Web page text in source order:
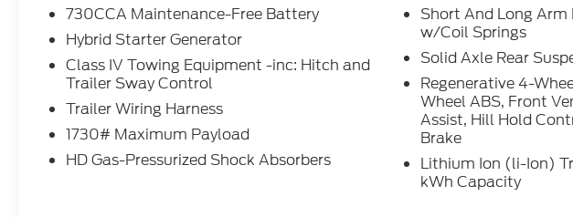
- Rear Window Defroster
- Power Adjustable Pedals
- Heated Front Seats
- Heated Steering Wheel
- 400W Inverter
- Steering Wheel Mounted Audio Controls
- Power Adjust 8-Way Driver Seat
- 2nd Row In-Floor Storage Bins
730CCA Maintenance-Free Battery
Hybrid Starter Generator
Class IV Towing Equipment -inc: Hitch and
Trailer Sway Control
Trailer Wiring Harness
1730# Maximum Payload
HD Gas-Pressurized Shock Absorbers
Short And Long Arm
w/Coil Springs
Solid Axle Rear
Regenerative 4-
Wheel ABS, Front
Assist, Hill Hold
Brake
Lithium Ion (li-Ion)
kWh Capacity